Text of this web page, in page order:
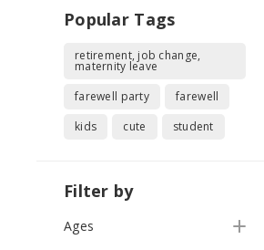
Popular Tags
retirement, job change,
maternity leave
farewell party
farewell
kids
cute student
Filter by
Ages